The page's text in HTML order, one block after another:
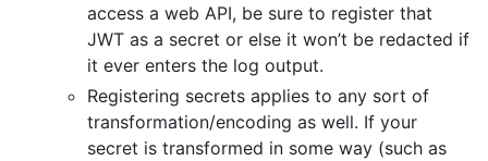
access a web API, be sure to register that
JWT as a secret or else it won’t be redacted if
it ever enters the log output.
Registering secrets applies to any sort of
transformation/encoding as well. If your
secret is transformed in some way (such as